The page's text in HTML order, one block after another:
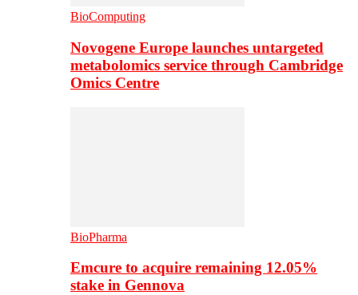
BioComputing
Novogene Europe launches untargeted
metabolomics service through Cambridge
Omics Centre
BioPharma
Emcure to acquire remaining 12.05%
stake in Gennova